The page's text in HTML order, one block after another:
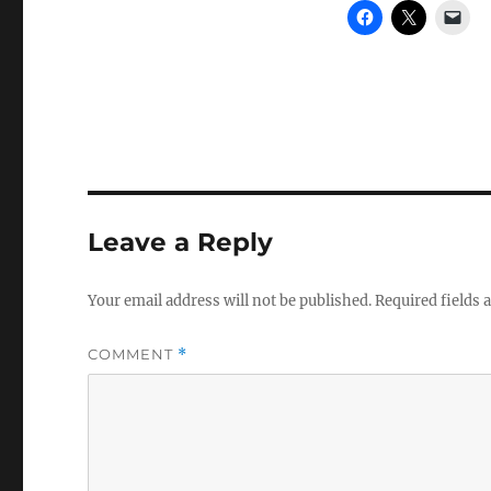
Leave a Reply
Your email address will not be published.Required fields
COMMENT *